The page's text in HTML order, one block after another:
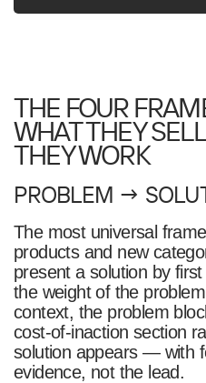
THE FOUR
WHAT THEY
THEY WORK
PROBLEM →
The most universal
products and new
present a solution by
the weight of the
context, the problem
cost-of-inaction section
solution appears — with
evidence, not the lead.